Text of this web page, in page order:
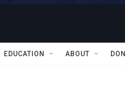
EDUCATION ABOUT